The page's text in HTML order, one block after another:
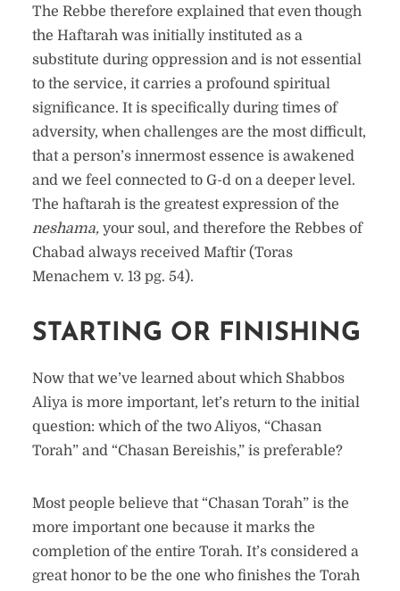
The Rebbe therefore explained that even though
the Haftarah was initially instituted as a
substitute during oppression and is not essential
to the service, it carries a profound spiritual
significance. It is specifically during times of
adversity, when challenges are the most difficult,
that a person’s innermost essence is awakened
and we feel connected to G-d on a deeper level.
The haftarah is the greatest expression of the
neshama, your soul, and therefore the Rebbes of
Chabad always received Maftir (Toras
Menachem v. 13 pg. 54).
STARTING OR FINISHING
Now that we’ve learned about which Shabbos
Aliya is more important, let’s return to the initial
question: which of the two Aliyos, “Chasan
Torah” and “Chasan Bereishis,” is preferable?
Most people believe that “Chasan Torah” is the
more important one because it marks the
completion of the entire Torah. It’s considered a
great honor to be the one who finishes the Torah